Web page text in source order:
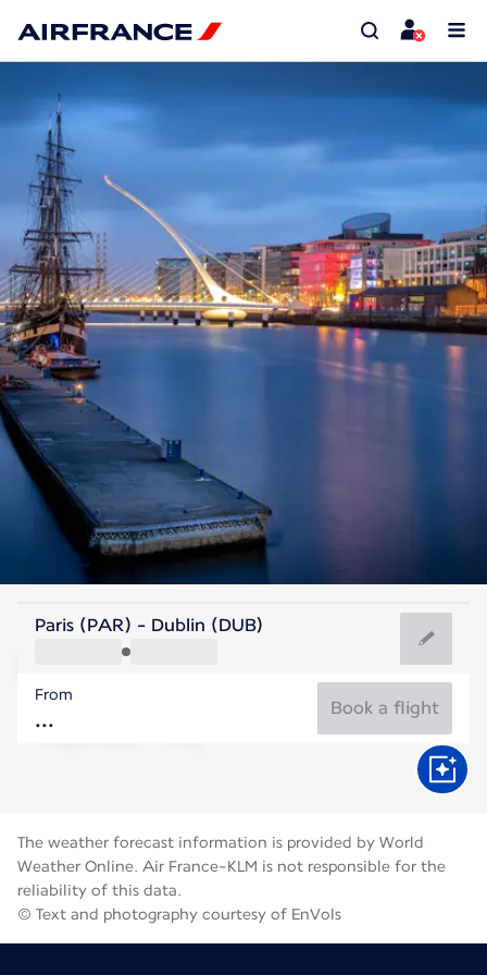
Ireland
Dublin
Ireland
Flight time
Paris (PAR) - Dublin (DUB)
From
Book a flight
The weather forecast information is provided by World
Weather Online. Air France-KLM is not responsible for the
reliability of this data.
© Text and photography courtesy of EnVols